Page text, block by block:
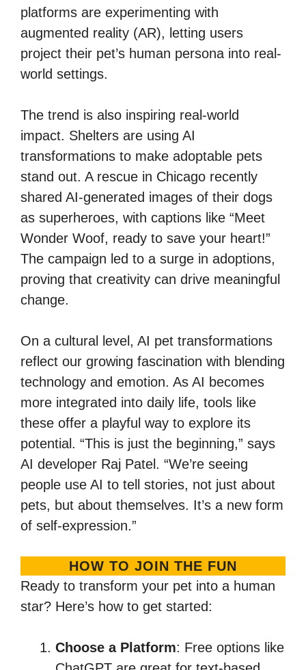
platforms are experimenting with
augmented reality (AR), letting users
project their pet’s human persona into real-
world settings.
The trend is also inspiring real-world
impact. Shelters are using AI
transformations to make adoptable pets
stand out. A rescue in Chicago recently
shared AI-generated images of their dogs
as superheroes, with captions like “Meet
Wonder Woof, ready to save your heart!”
The campaign led to a surge in adoptions,
proving that creativity can drive meaningful
change.
On a cultural level, AI pet transformations
reflect our growing fascination with blending
technology and emotion. As AI becomes
more integrated into daily life, tools like
these offer a playful way to explore its
potential. “This is just the beginning,” says
AI developer Raj Patel. “We’re seeing
people use AI to tell stories, not just about
pets, but about themselves. It’s a new form
of self-expression.”
HOW TO JOIN THE FUN
Ready to transform your pet into a human
star? Here’s how to get started:
Choose a Platform: Free options like